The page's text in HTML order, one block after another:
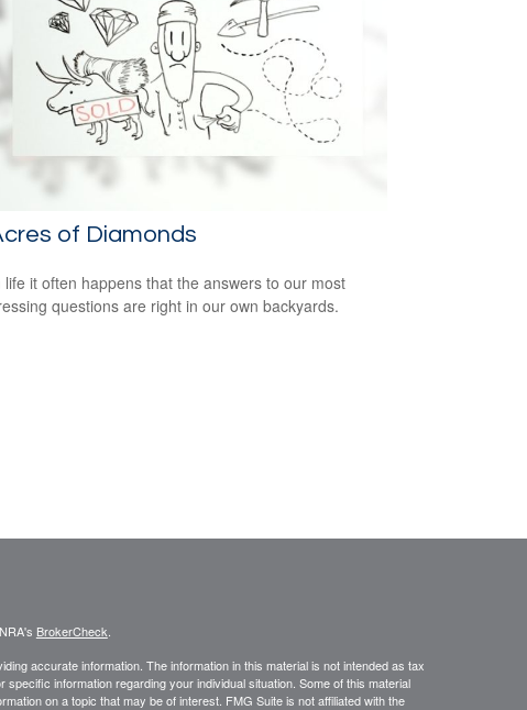
of Diamonds
life it often happens that the answers to our most
questions are right in our own backyards.
BrokerCheck
accurate information. The information in this material is not intended as tax
information regarding your individual situation. Some of this material
on a topic that may be of interest. FMG Suite is not affiliated with the